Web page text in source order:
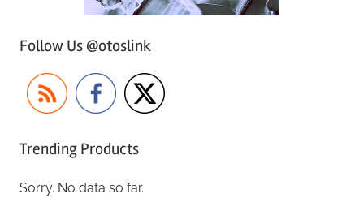
Follow Us @otoslink
Trending Products
Sorry. No data so far.